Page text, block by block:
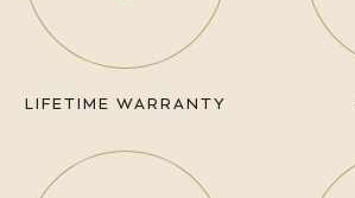
LIFETIME WARRANTY